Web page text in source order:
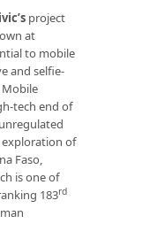
project
at
to mobile
and selfie-
tech end of
of
Faso,
is one of
183rd